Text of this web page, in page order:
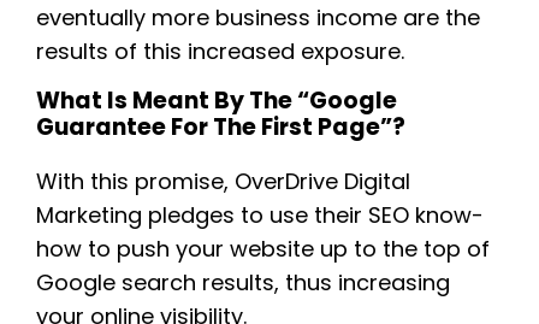
eventually more business income are the
results of this increased exposure.
What Is Meant By The “Google
Guarantee For The First Page”?
With this promise, OverDrive Digital
Marketing pledges to use their SEO know-
how to push your website up to the top of
Google search results, thus increasing
your online visibility.